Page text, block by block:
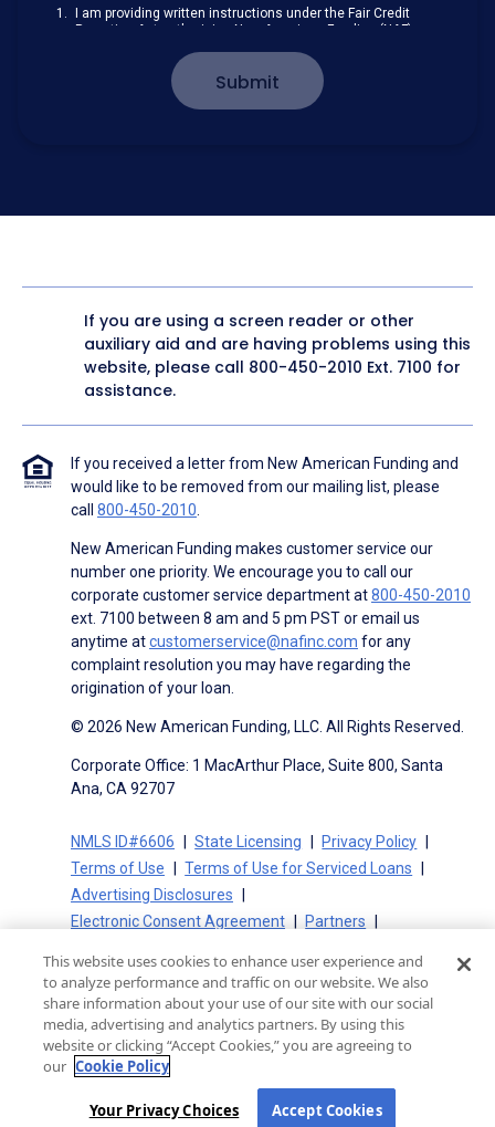
I am providing written instructions under the Fair Credit
Reporting Act authorizing New American Funding (NAF)
other information from a consumer reporting agency
solely to conduct a prequalification for credit.
Receive disclosures and communications about my
behalf to contact me at the number that I provided above
without providing consent by calling
(800) 890-1057. I
consent to be contacted even if my phone number or
email address appears on a NAF Do Not Contact/Do Not
Email list, a State or National Do Not Call Registry or any
other Do Not Contact/Do Not Email list.
Consent Agreement.
Submit
If you are using a screen reader or other
auxiliary aid and are having problems using this
website, please call 800-450-2010 Ext. 7100 for
assistance.
If you received a letter from New American Funding and
would like to be removed from our mailing list, please
call 800-450-2010
New American Funding makes customer service our
number one priority. We encourage you to call our
corporate customer service department at800-450-2010
ext. 7100 between 8 am and 5 pm PST or email us
anytime atcustomerservice@nafinc.com for any
complaint resolution you may have regarding the
origination of your loan.
© 2026 New American Funding, LLC. All Rights Reserved.
Corporate Office: 1 MacArthur Place, Suite 800, Santa
Ana, CA 92707
NMLS ID#6606 State Licensing
Privacy Policy
Terms of Use
Terms of Use for Serviced Loans
Advertising Disclosures
Electronic Consent Agreement
Partners
State Disclosures for Serviced Loans
Cookie Policy
California Collection Notice
CA Privacy Policy
Your Privacy Choices
This website uses cookies to enhance user experience and
to analyze performance and traffic on our website. We also
share information about your use of our site with our social
media, advertising and analytics partners. By using this
website or clicking “Accept Cookies,” you are agreeing to
our Cookie Policy
Your Privacy Choices Accept Cookies